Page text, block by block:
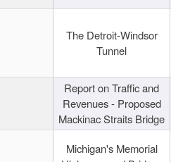
The Detroit-Windsor
Tunnel
Report on Traffic and
Revenues - Proposed
Mackinac Straits Bridge
Michigan's Memorial